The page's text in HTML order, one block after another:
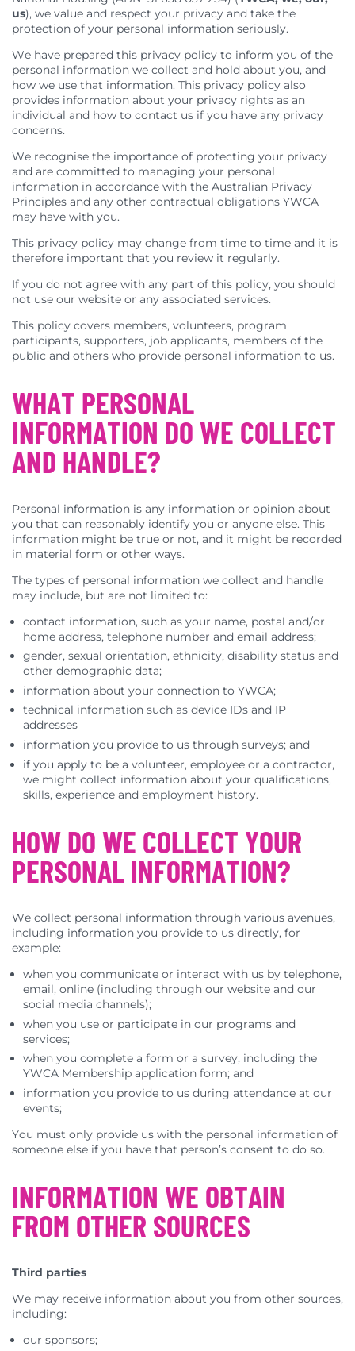
Feedback
Customer Service Charter
Current Developments
Future Developments
Completed Developments
About Our Housing
Women’s Liveability Assessment
Women’s Housing Framework
Gender Responsive Design Guidelines
Medical Accommodation Programs
Darwin
Call 000 for Police and Ambulance help if you
are in immediate danger
Support in Melbourne
Youth Mentoring in Wollongong
First Nations Youth Mentoring in South Australia
Leadership Opportunities
Young Women’s Council
Board Traineeship
Board Recruitment
Professional Development for People with
Disabilities in Toowoomba
Member Communities
Member Portal
Careers at YWCA
Volunteer at YWCA
Join Our Campaigns
Safe Homes, Equal Futures
Digital Activist Community
Lived Experience Leadership
Lived Experience Leadership Program in Darwin
First Nations Women’s Leadership Program in
Lived Experience Advisory Group NT (EOI Now
Evaluations and Reviews
Impact
Impact Reports
YWCA Theory of Change
YWCA Impact Framework
Women’s Housing Framework
Gender Responsive Design Guidelines
Publications, News & Media
News
Annual Reports
Impact Reports
Submissions
Published Research
us), we value and respect your privacy and take the
protection of your personal information seriously.
We have prepared this privacy policy to inform you of the
personal information we collect and hold about you, and
how we use that information. This privacy policy also
provides information about your privacy rights as an
individual and how to contact us if you have any privacy
concerns.
We recognise the importance of protecting your privacy
and are committed to managing your personal
information in accordance with the Australian Privacy
Principles and any other contractual obligations YWCA
may have with you.
This privacy policy may change from time to time and it is
therefore important that you review it regularly.
If you do not agree with any part of this policy, you should
not use our website or any associated services.
This policy covers members, volunteers, program
participants, supporters, job applicants, members of the
public and others who provide personal information to us.
WHAT PERSONAL
INFORMATION DO WE COLLECT
AND HANDLE?
Personal information is any information or opinion about
you that can reasonably identify you or anyone else. This
information might be true or not, and it might be recorded
in material form or other ways.
The types of personal information we collect and handle
may include, but are not limited to:
contact information, such as your name, postal and/or
home address, telephone number and email address;
gender, sexual orientation, ethnicity, disability status and
other demographic data;
information about your connection to YWCA;
technical information such as device IDs and IP
addresses
information you provide to us through surveys; and
if you apply to be a volunteer, employee or a contractor,
we might collect information about your qualifications,
skills, experience and employment history.
HOW DO WE COLLECT YOUR
PERSONAL INFORMATION?
We collect personal information through various avenues,
including information you provide to us directly, for
example:
when you communicate or interact with us by telephone,
email, online (including through our website and our
social media channels);
when you use or participate in our programs and
services;
when you complete a form or a survey, including the
YWCA Membership application form; and
information you provide to us during attendance at our
events;
You must only provide us with the personal information of
someone else if you have that person’s consent to do so.
INFORMATION WE OBTAIN
FROM OTHER SOURCES
Third parties
We may receive information about you from other sources,
including:
our sponsors;